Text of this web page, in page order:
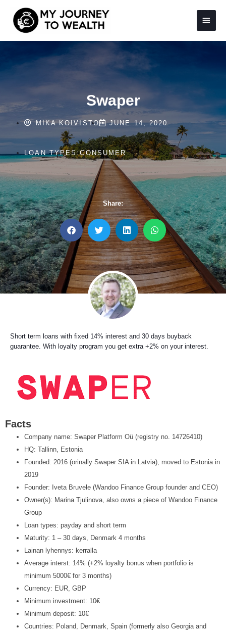
content
Main
Menu
Swaper
MIKA KOIVISTO JUNE 14, 2020
LOAN TYPES:CONSUMER
Share:
h
a
o
f
b
o
h
a
r
e
o
n
t
w
i
t
e
h
a
r
e
o
n
l
i
n
e
d
h
a
r
e
o
n
w
s
a
Short term loans with fixed 14% interest and 30 days buyback
guarantee. With loyalty program you get extra +2% on your interest.
Facts
Company name: Swaper Platform Oü (registry no. 14726410)
HQ: Tallinn, Estonia
Founded: 2016 (orinally Swaper SIA in Latvia), moved to Estonia in
2019
Founder: Iveta Bruvele (Wandoo Finance Group founder and CEO)
Owner(s): Marina Tjulinova, also owns a piece of Wandoo Finance
Group
Loan types: payday and short term
Maturity: 1 – 30 days, Denmark 4 months
Lainan lyhennys: kerralla
Average interst: 14% (+2% loyalty bonus when portfolio is
minimum 5000€ for 3 months)
Currency: EUR, GBP
Minimum investment: 10€
Minimum deposit: 10€
Countries: Poland, Denmark, Spain (formerly also Georgia and